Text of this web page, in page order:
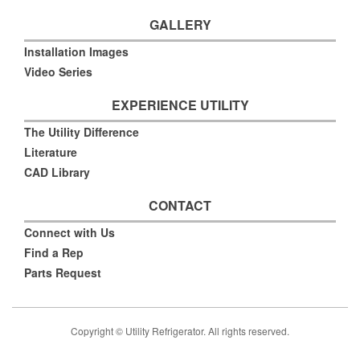
GALLERY
Installation Images
Video Series
EXPERIENCE UTILITY
The Utility Difference
Literature
CAD Library
CONTACT
Connect with Us
Find a Rep
Parts Request
Copyright © Utility Refrigerator. All rights reserved.